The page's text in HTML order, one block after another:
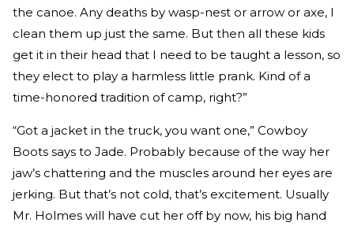
the canoe. Any deaths by wasp-nest or arrow or axe, I
clean them up just the same. But then all these kids
get it in their head that I need to be taught a lesson, so
they elect to play a harmless little prank. Kind of a
time-honored tradition of camp, right?”
“Got a jacket in the truck, you want one,” Cowboy
Boots says to Jade. Probably because of the way her
jaw’s chattering and the muscles around her eyes are
jerking. But that’s not cold, that’s excitement. Usually
Mr. Holmes will have cut her off by now, his big hand